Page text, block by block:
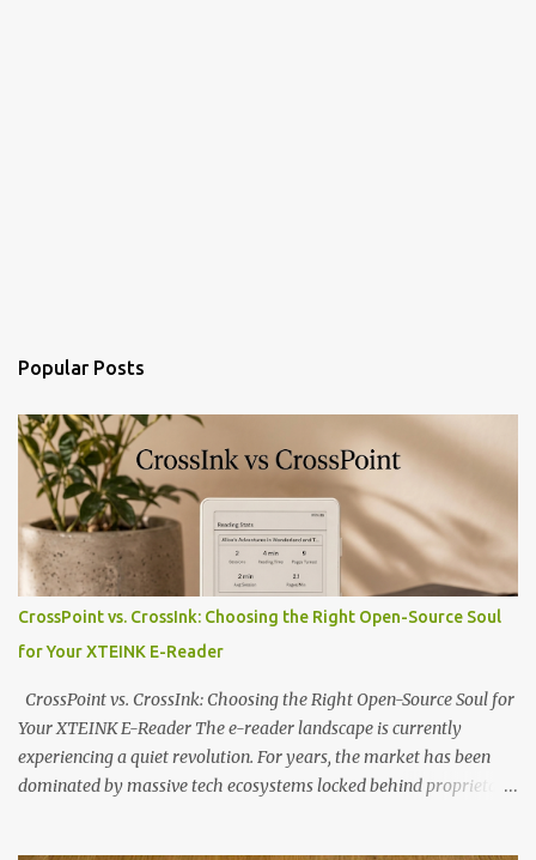
Popular Posts
CrossPoint vs. CrossInk: Choosing the Right Open-Source Soul
for Your XTEINK E-Reader
CrossPoint vs. CrossInk: Choosing the Right Open-Source Soul for
Your XTEINK E-Reader The e-reader landscape is currently
experiencing a quiet revolution. For years, the market has been
dominated by massive tech ecosystems locked behind proprietary